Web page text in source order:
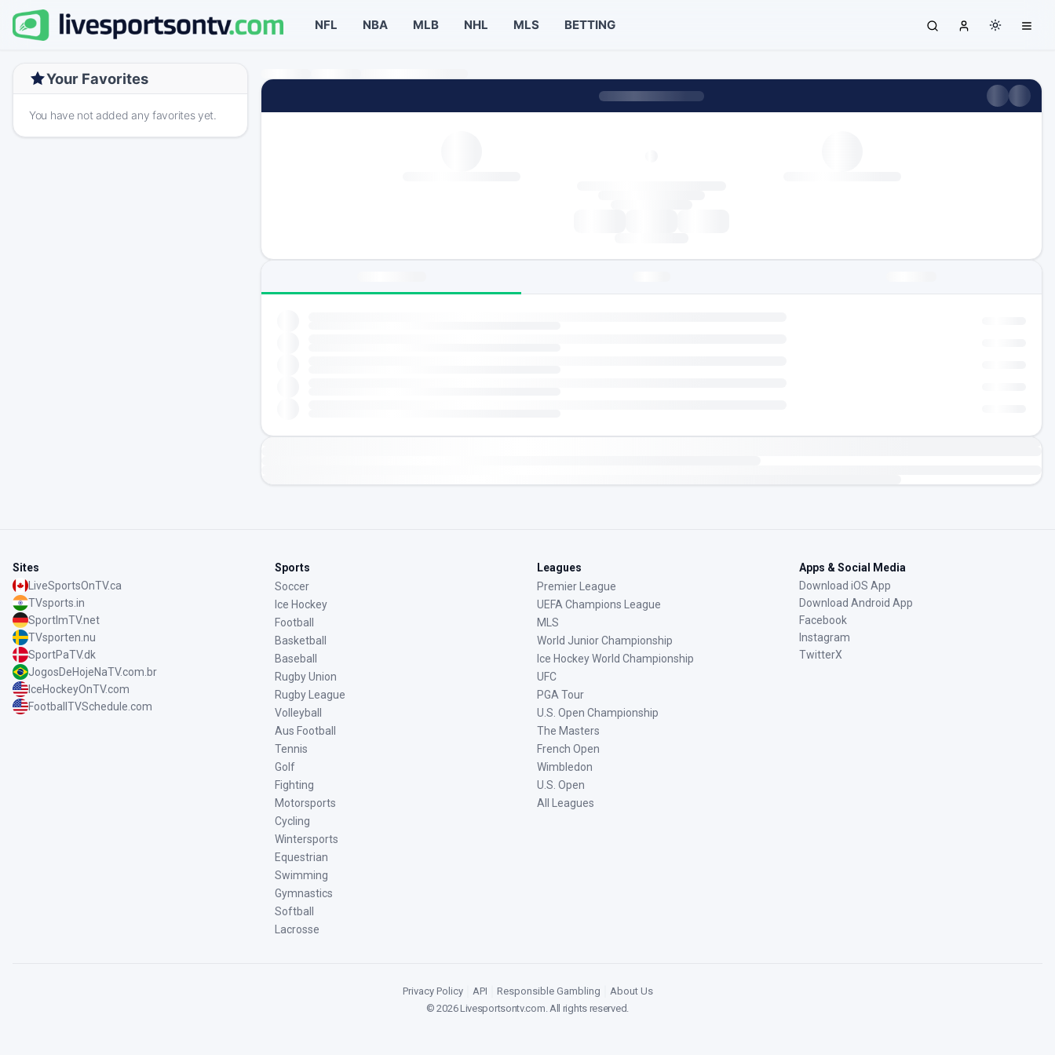
NFL NBA MLB NHL MLS BETTING
Your Favorites
You have not added any favorites yet.
Sites
LiveSportsOnTV.ca
TVsports.in
SportImTV.net
TVsporten.nu
SportPaTV.dk
JogosDeHojeNaTV.com.br
IceHockeyOnTV.com
FootballTVSchedule.com
Sports
Soccer
Ice Hockey
Football
Basketball
Baseball
Rugby Union
Rugby League
Volleyball
Aus Football
Tennis
Golf
Fighting
Motorsports
Cycling
Wintersports
Equestrian
Swimming
Gymnastics
Softball
Lacrosse
Leagues
Premier League
UEFA Champions League
MLS
World Junior Championship
Ice Hockey World Championship
UFC
PGA Tour
U.S. Open Championship
The Masters
French Open
Wimbledon
U.S. Open
All Leagues
Apps & Social Media
Download iOS App
Download Android App
Facebook
Instagram
TwitterX
Privacy Policy API Responsible Gambling
About Us
©2026Livesportsontv.com. All rights reserved.